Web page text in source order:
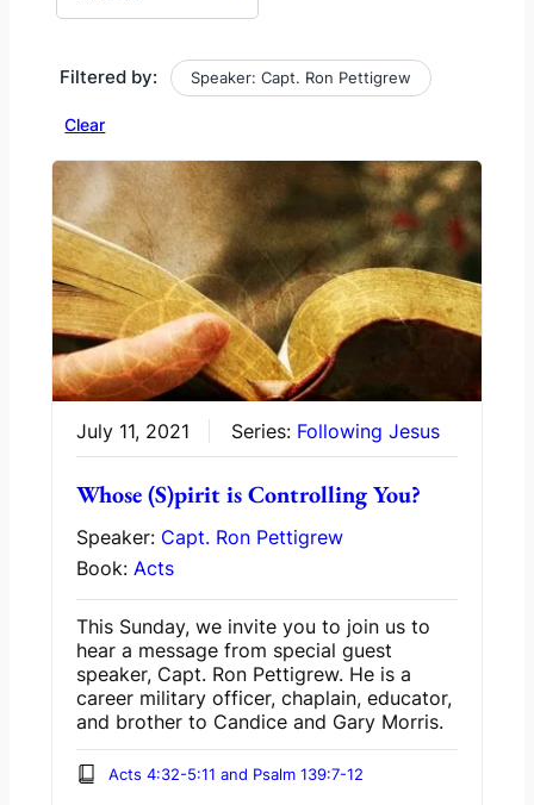
Filtered by: Speaker: Capt. Ron Pettigrew
Clear
July 11, 2021 Series: Following Jesus
Whose (S)pirit is Controlling You?
Speaker: Capt. Ron Pettigrew
Book:Acts
This Sunday, we invite you to join us to
hear a message from special guest
speaker, Capt. Ron Pettigrew. He is a
career military officer, chaplain, educator,
and brother to Candice and Gary Morris.
Acts 4:32-5:11 and Psalm 139:7-12